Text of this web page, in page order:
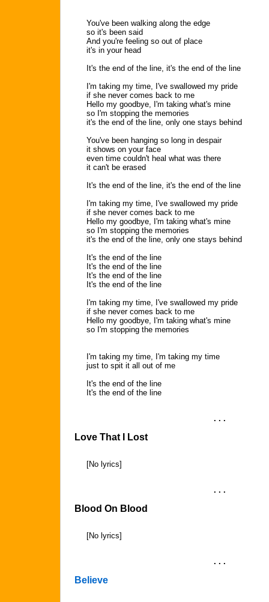
You've been walking along the edge
so it's been said
And you're feeling so out of place
it's in your head
It's the end of the line, it's the end of the line
I'm taking my time, I've swallowed my pride
if she never comes back to me
Hello my goodbye, I'm taking what's mine
so I'm stopping the memories
it's the end of the line, only one stays behind
You've been hanging so long in despair
it shows on your face
even time couldn't heal what was there
it can't be erased
It's the end of the line, it's the end of the line
I'm taking my time, I've swallowed my pride
if she never comes back to me
Hello my goodbye, I'm taking what's mine
so I'm stopping the memories
it's the end of the line, only one stays behind
It's the end of the line
It's the end of the line
It's the end of the line
It's the end of the line
I'm taking my time, I've swallowed my pride
if she never comes back to me
Hello my goodbye, I'm taking what's mine
so I'm stopping the memories
I'm taking my time, I'm taking my time
just to spit it all out of me
It's the end of the line
It's the end of the line
. . .
Love That I Lost
[No lyrics]
. . .
Blood On Blood
[No lyrics]
. . .
Believe